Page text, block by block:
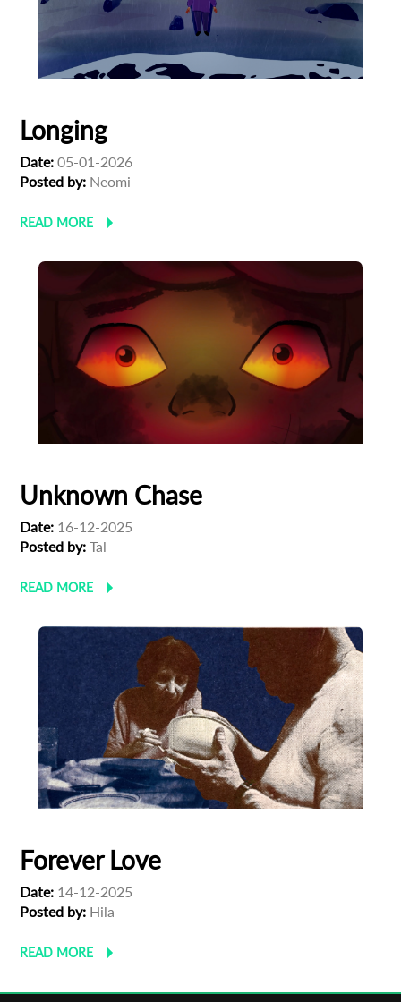
Longing
Date: 05-01-2026
Posted by: Neomi
READ MORE
Unknown Chase
Date: 16-12-2025
Posted by: Tal
READ MORE
Forever Love
Date: 14-12-2025
Posted by: Hila
READ MORE